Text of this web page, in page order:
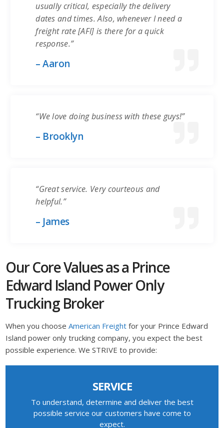
usually critical, especially the delivery
dates and times. Also, whenever I need a
freight rate [AFI] is there for a quick
response.”
– Aaron
“We love doing business with these guys!”
– Brooklyn
“Great service. Very courteous and
helpful.”
– James
Our Core Values as a Prince
Edward Island Power Only
Trucking Broker
When you chooseAmerican Freight for your Prince Edward
Island power only trucking company, you expect the best
possible experience. We STRIVE to provide:
SERVICE
To understand, determine and deliver the best
possible service our customers have come to
expect.